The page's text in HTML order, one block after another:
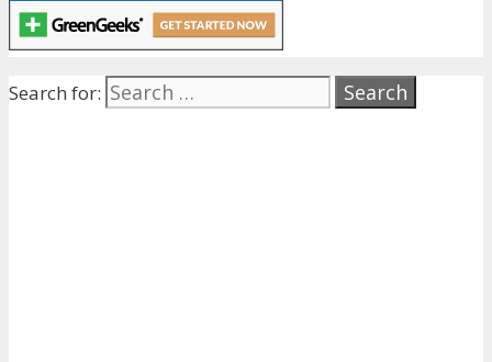
Search for: